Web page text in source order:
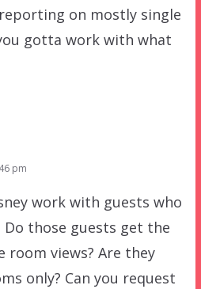
on mostly single
gotta work with what
pm
work with guests who
Do those guests get the
room views? Are they
only? Can you request